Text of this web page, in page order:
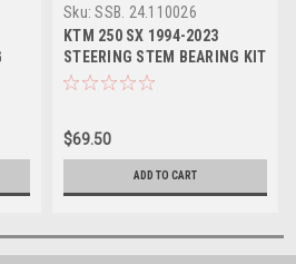
Sku: SSB. 24.110026
KTM 250 SX 1994-2023
STEERING STEM BEARING KIT
PROX PARTS
$69.50
ADD TO CART